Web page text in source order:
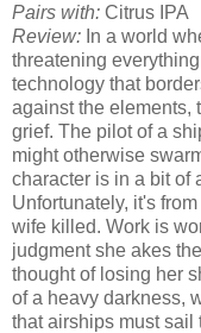
Pairs with: Citrus IPA
Review: In a world
threatening
technology that
against the elements,
grief. The pilot of a
might otherwise
character is in a bit of
Unfortunately, it's
wife killed. Work is
judgment she akes
thought of losing her
of a heavy darkness,
that airships must sail